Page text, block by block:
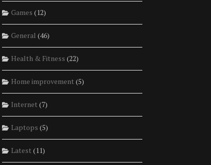
Games (12)
General (46)
Health & Fitness (22)
Home improvement (5)
Internet (7)
Laptops (5)
Latest (11)